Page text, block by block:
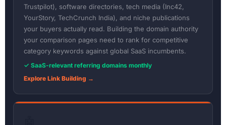
Trustpilot), software directories, tech media (Inc42,
YourStory, TechCrunch India), and niche publications
your buyers actually read. Building the domain authority
your comparison pages need to rank for competitive
category keywords against global SaaS incumbents.
✓ SaaS-relevant referring domains monthly
Explore Link Building →